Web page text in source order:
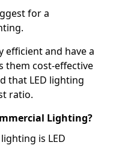
for a
efficient and have a
them cost-effective
that LED lighting
ratio.
Lighting?
is LED